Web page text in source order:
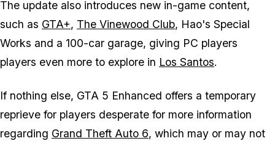
The update also introduces new in-game content,
such as GTA+, The Vinewood Club, Hao's Special
Works and a 100-car garage, giving PC players
players even more to explore in Los Santos.
If nothing else, GTA 5 Enhanced offers a temporary
reprieve for players desperate for more information
regarding Grand Theft Auto 6, which may or may not